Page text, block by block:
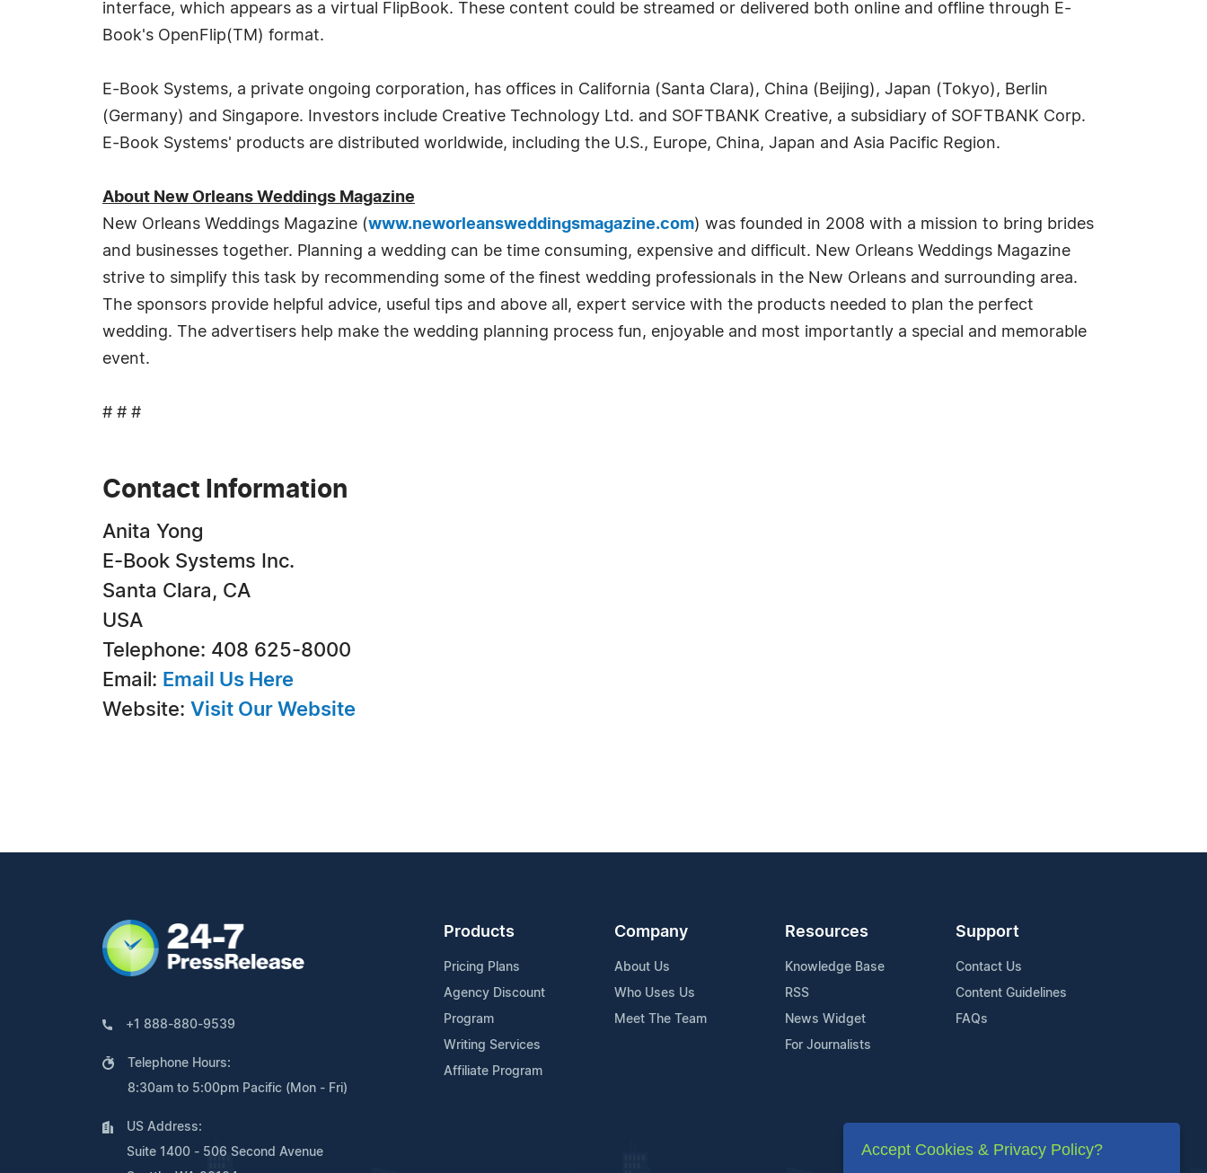
interface, which appears as a virtual FlipBook. These content could be streamed or delivered both online and offline through E-
Book's OpenFlip(TM) format.
E-Book Systems, a private ongoing corporation, has offices in California (Santa Clara), China (Beijing), Japan (Tokyo), Berlin
(Germany) and Singapore. Investors include Creative Technology Ltd. and SOFTBANK Creative, a subsidiary of SOFTBANK Corp.
E-Book Systems' products are distributed worldwide, including the U.S., Europe, China, Japan and Asia Pacific Region.
About New Orleans Weddings Magazine
New Orleans Weddings Magazine (www.neworleansweddingsmagazine.com) was founded in 2008 with a mission to bring brides
and businesses together. Planning a wedding can be time consuming, expensive and difficult. New Orleans Weddings Magazine
strive to simplify this task by recommending some of the finest wedding professionals in the New Orleans and surrounding area.
The sponsors provide helpful advice, useful tips and above all, expert service with the products needed to plan the perfect
wedding. The advertisers help make the wedding planning process fun, enjoyable and most importantly a special and memorable
event.
# # #
Contact Information
Anita Yong
E-Book Systems Inc.
Santa Clara, CA
USA
Telephone: 408 625-8000
Email: Email Us Here
Website: Visit Our Website
+1 888-880-9539
Telephone Hours:
8:30am to 5:00pm Pacific (Mon - Fri)
US Address:
Suite 1400 - 506 Second Avenue
Products
Pricing Plans
Agency Discount
Program
Writing Services
Affiliate Program
Company
About Us
Who Uses Us
Meet The Team
Resources
Knowledge Base
RSS
News Widget
For Journalists
Support
Contact Us
Content Guidelines
FAQs
Accept Cookies & Privacy Policy?